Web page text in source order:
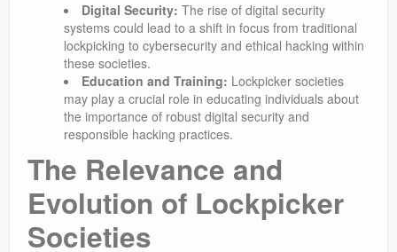
Digital Security: The rise of digital security
systems could lead to a shift in focus from traditional
lockpicking to cybersecurity and ethical hacking within
these societies.
Education and Training: Lockpicker societies
may play a crucial role in educating individuals about
the importance of robust digital security and
responsible hacking practices.
The Relevance and
Evolution of Lockpicker
Societies